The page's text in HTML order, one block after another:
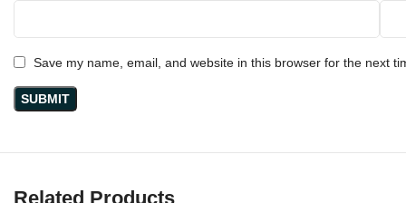
Crafted for those who appreciatereal quality, real steel, and
real craftsmanship
Save my name, email, and website in this browser for the next
Related Products